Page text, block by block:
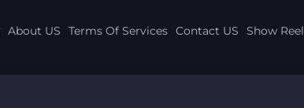
About US Terms Of Services Contact US Show Reel